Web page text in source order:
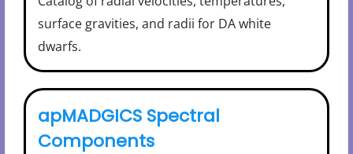
surface gravities, and radii for DA white
dwarfs.
apMADGICS Spectral
Components